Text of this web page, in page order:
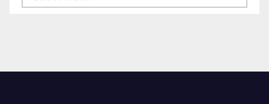
posts